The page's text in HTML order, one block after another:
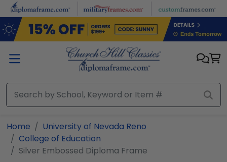
Skip to main content
Home
University of Nevada Reno
College of Education
Silver Embossed Diploma Frame